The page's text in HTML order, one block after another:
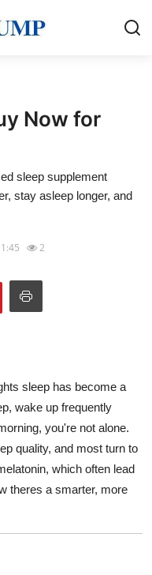
Now for
sleep supplement
stay asleep longer, and
2
sleep has become a
wake up frequently
you're not alone.
quality, and most turn to
which often lead
theres a smarter, more